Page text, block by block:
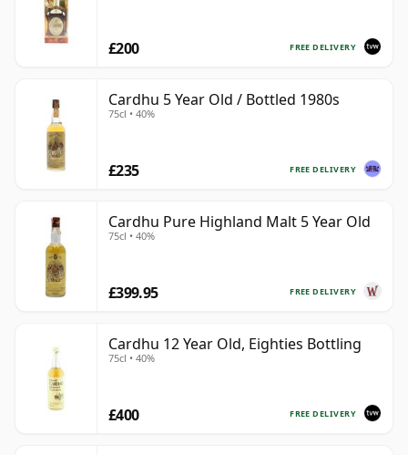
FREE DELIVERY
£200
Cardhu 5 Year Old / Bottled 1980s
75cl • 40%
FREE DELIVERY
£235
Cardhu Pure Highland Malt 5 Year Old
75cl • 40%
FREE DELIVERY
£399.95
Cardhu 12 Year Old, Eighties Bottling
75cl • 40%
FREE DELIVERY
£400